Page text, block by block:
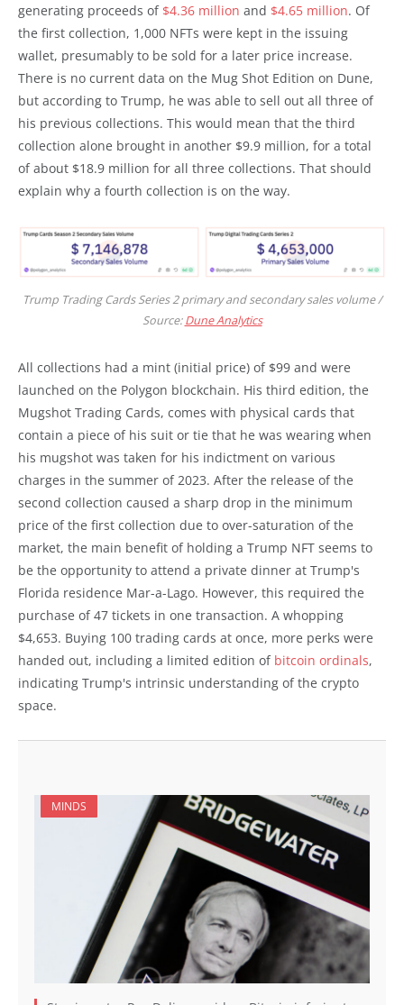
generating proceeds of $4.36 million and $4.65 million. Of
the first collection, 1,000 NFTs were kept in the issuing
wallet, presumably to be sold for a later price increase.
There is no current data on the Mug Shot Edition on Dune,
but according to Trump, he was able to sell out all three of
his previous collections. This would mean that the third
collection alone brought in another $9.9 million, for a total
of about $18.9 million for all three collections. That should
explain why a fourth collection is on the way.
Trump Trading Cards Series 2 primary and secondary sales volume /
Source:Dune Analytics
All collections had a mint (initial price) of $99 and were
launched on the Polygon blockchain. His third edition, the
Mugshot Trading Cards, comes with physical cards that
contain a piece of his suit or tie that he was wearing when
his mugshot was taken for his indictment on various
charges in the summer of 2023. After the release of the
second collection caused a sharp drop in the minimum
price of the first collection due to over-saturation of the
market, the main benefit of holding a Trump NFT seems to
be the opportunity to attend a private dinner at Trump's
Florida residence Mar-a-Lago. However, this required the
purchase of 47 tickets in one transaction. A whopping
$4,653. Buying 100 trading cards at once, more perks were
handed out, including a limited edition of bitcoin ordinals,
indicating Trump's intrinsic understanding of the crypto
space.
MINDS